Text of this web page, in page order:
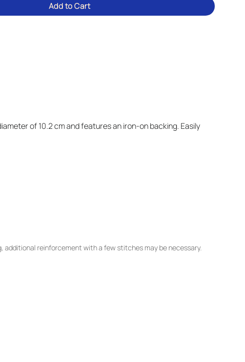
Add to Cart
of 10.2 cm and features an iron-on backing. Easily
additional reinforcement with a few stitches may be necessary.